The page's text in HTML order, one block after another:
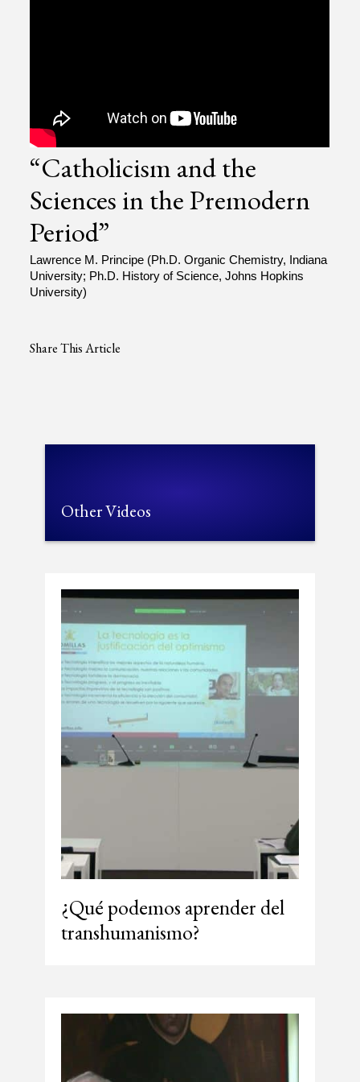
“Catholicism and the
Sciences in the Premodern
Period”
Lawrence M. Principe (Ph.D. Organic Chemistry, Indiana
University; Ph.D. History of Science, Johns Hopkins
University)
Share This Article
Other Videos
¿Qué podemos aprender del
transhumanismo?